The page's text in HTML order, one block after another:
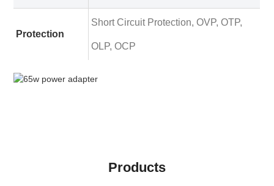
Protection
Short Circuit Protection, OVP, OTP,
OLP, OCP
Products